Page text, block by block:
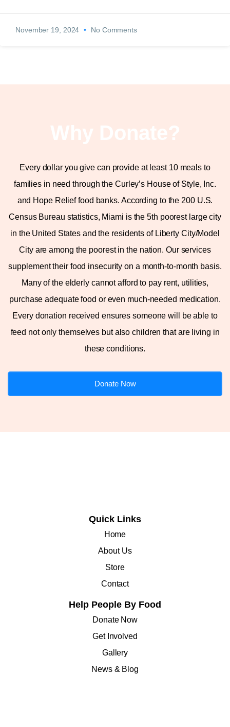
November 19, 2024 No Comments
Why Donate?
Every dollar you give can provide at least 10 meals to
families in need through the Curley’s House of Style, Inc.
and Hope Relief food banks. According to the 200 U.S.
Census Bureau statistics, Miami is the 5th poorest large city
in the United States and the residents of Liberty City/Model
City are among the poorest in the nation. Our services
supplement their food insecurity on a month-to-month basis.
Many of the elderly cannot afford to pay rent, utilities,
purchase adequate food or even much-needed medication.
Every donation received ensures someone will be able to
feed not only themselves but also children that are living in
these conditions.
Donate Now
Quick Links
Home
About Us
Store
Contact
Help People By Food
Donate Now
Get Involved
Gallery
News & Blog